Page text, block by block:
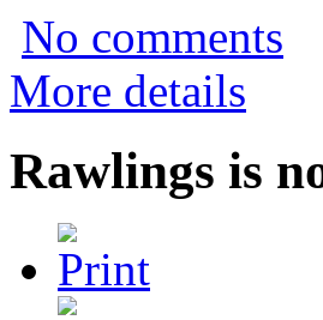
No comments
More details
Rawlings is